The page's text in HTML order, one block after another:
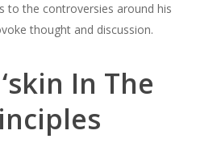
to the controversies around his
thought and discussion.
In The